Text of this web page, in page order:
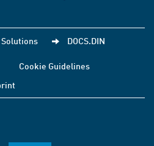
Solutions DOCS.DIN
Cookie Guidelines